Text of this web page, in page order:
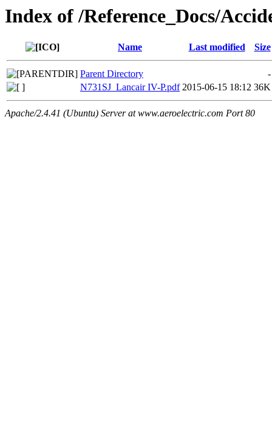
Index of /Reference_Docs/
Name Last modified Size
Parent Directory
-
N731SJ_Lancair IV-P.pdf 2015-06-15 18:12 36K
Apache/2.4.41 (Ubuntu) Server at www.aeroelectric.com Port 80